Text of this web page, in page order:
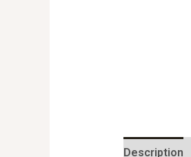
Description